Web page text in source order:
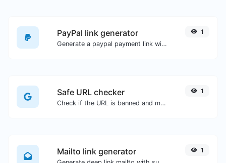
PayPal link generator
Generate a paypal payment link with ease.
1
Safe URL checker
Check if the URL is banned and marked as safe/unsafe by Google.
1
Mailto link generator 1